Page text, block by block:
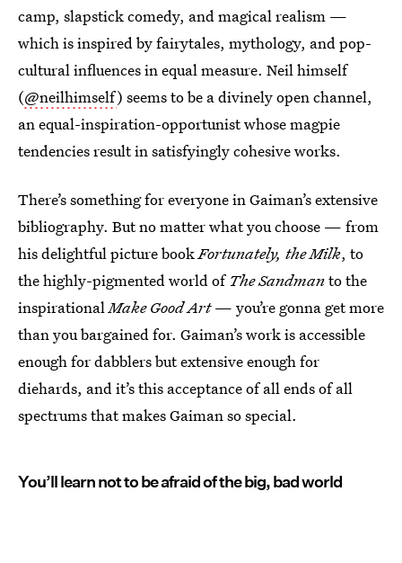
camp, slapstick comedy, and magical realism —
which is inspired by fairytales, mythology, and pop-
cultural influences in equal measure. Neil himself
(@neilhimself) seems to be a divinely open channel,
an equal-inspiration-opportunist whose magpie
tendencies result in satisfyingly cohesive works.
There’s something for everyone in Gaiman’s extensive
bibliography. But no matter what you choose — from
his delightful picture bookFortunately, the Milk, to
the highly-pigmented world of The Sandmanto the
inspirationalMake Good Art— you’re gonna get more
than you bargained for. Gaiman’s work is accessible
enough for dabblers but extensive enough for
diehards, and it’s this acceptance of all ends of all
spectrums that makes Gaiman so special.
You’ll learn not to be afraid of the big, bad world